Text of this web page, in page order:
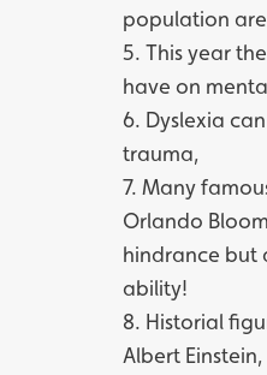
population
5. This year
have on
6. Dyslexia
trauma,
7. Many
Orlando
hindrance but
ability!
8. Historial
Albert